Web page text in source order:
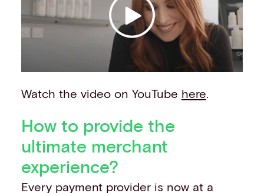
Watch the video on YouTube here
How to provide the
ultimate merchant
experience?
Every payment provider is now at a